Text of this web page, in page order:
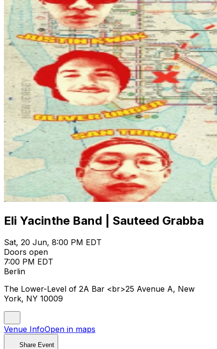
Eli Yacinthe Band | Sauteed Grabba
Sat, 20 Jun, 8:00 PM EDT
Doors open
7:00 PM EDT
Berlin
The Lower-Level of 2A Bar <br>25 Avenue A, New
York, NY 10009
Venue InfoOpen in maps
Share Event